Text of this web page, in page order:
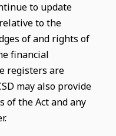
to update
to the
of and rights of
financial
registers are
may also provide
of the Act and any